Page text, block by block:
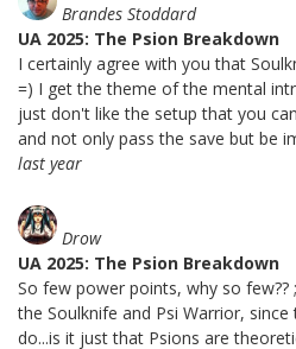
Brandes Stoddard
UA 2025: The Psion Breakdown
I certainly agree with you that
=) I get the theme of the mental
just don't like the setup that you
and not only pass the save but be
last year
Drow
UA 2025: The Psion Breakdown
So few power points, why so
the Soulknife and Psi Warrior,
do...is it just that Psions are